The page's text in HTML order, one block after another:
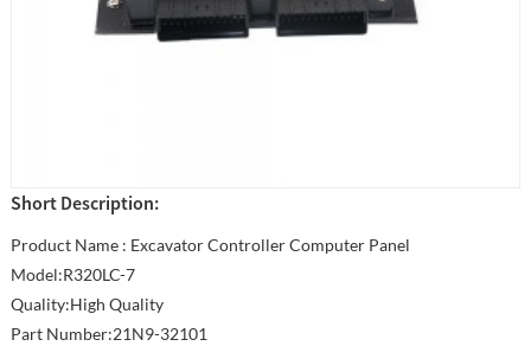
Short Description:
Product Name : Excavator Controller Computer Panel
Model:R320LC-7
Quality:High Quality
Part Number:21N9-32101